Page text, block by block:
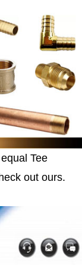
Tee
out ours.